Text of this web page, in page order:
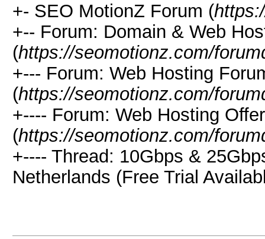
+- SEO MotionZ Forum (
+-- Forum: Domain & Web
(https://seomotionz.com/
+--- Forum: Web Hosting
(https://seomotionz.com/
+---- Forum: Web Hosting
(https://seomotionz.com/
+---- Thread: 10Gbps &
Netherlands (Free Trial